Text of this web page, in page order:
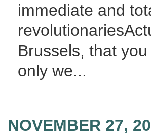
immediate and
Brussels, that
only we...
NOVEMBER 27,